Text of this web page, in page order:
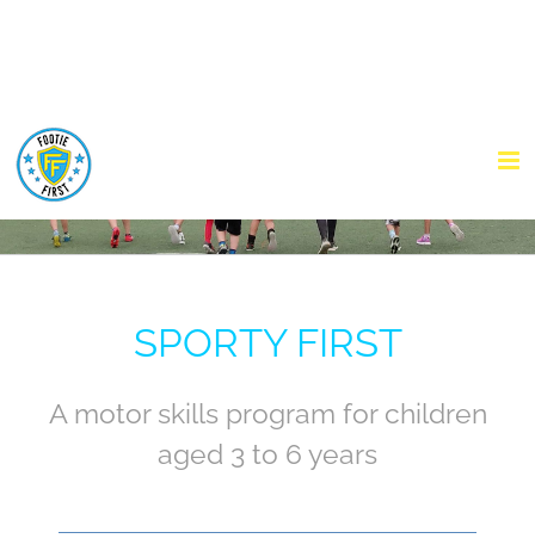
SPORTY FIRST
A motor skills program for children
aged 3 to 6 years